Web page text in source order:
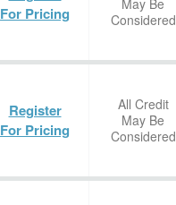
For Pricing
May Be
Considered
Register
For Pricing
All Credit
May Be
Considered